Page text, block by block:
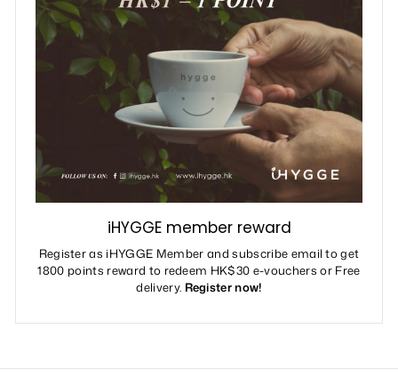
iHYGGE member reward
Register as iHYGGE Member and subscribe email to get
1800 points reward to redeem HK$30 e-vouchers or Free
delivery. Register now!